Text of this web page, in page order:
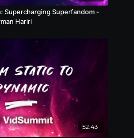
Supercharging Superfandom -
Hariri
52:43